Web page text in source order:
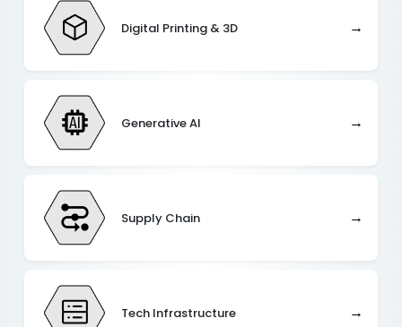
Digital Printing & 3D →
Generative AI →
Supply Chain →
Tech Infrastructure →